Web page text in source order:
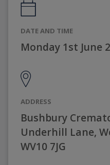
DATE AND TIME
Monday 1st June
ADDRESS
Bushbury
Underhill Lane,
WV10 7JG